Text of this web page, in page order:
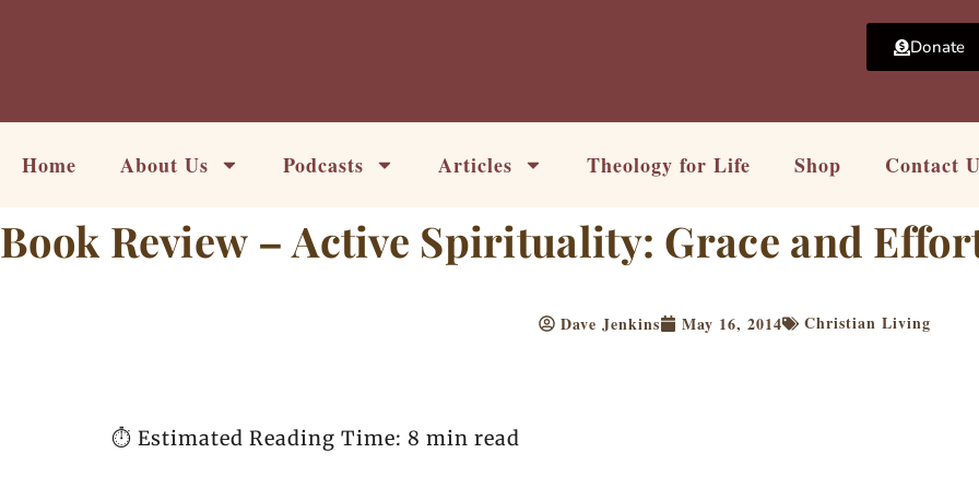
Donate
Home About Us Podcasts Articles Theology for Life Shop Contact
Book Review – Active Spirituality: Grace and
Dave Jenkins May 16, 2014 Christian Living
⏱️ Estimated Reading Time: 8 min read